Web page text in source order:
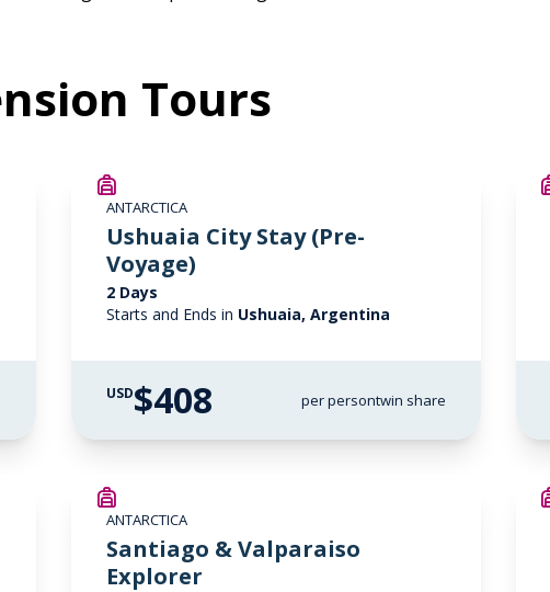
Tours
ANTARCTICA
Ushuaia City Stay (Pre-
Voyage)
2 Days
Starts and Ends in Ushuaia, Argentina
USD$408 per persontwin share
ANTARCTICA
Santiago & Valparaiso
Explorer